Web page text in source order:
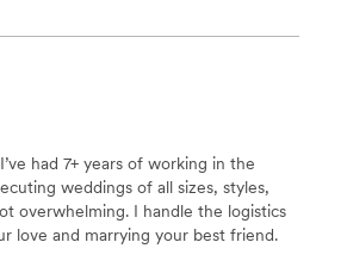
had 7+ years of working in the
weddings of all sizes, styles,
overwhelming. I handle the logistics
love and marrying your best friend.